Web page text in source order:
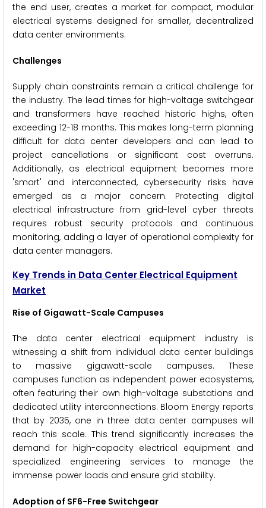
the end user, creates a market for compact, modular
electrical systems designed for smaller, decentralized
data center environments.
Challenges
Supply chain constraints remain a critical challenge for
the industry. The lead times for high-voltage switchgear
and transformers have reached historic highs, often
exceeding 12-18 months. This makes long-term planning
difficult for data center developers and can lead to
project cancellations or significant cost overruns.
Additionally, as electrical equipment becomes more
'smart' and interconnected, cybersecurity risks have
emerged as a major concern. Protecting digital
electrical infrastructure from grid-level cyber threats
requires robust security protocols and continuous
monitoring, adding a layer of operational complexity for
data center managers.
Key Trends in Data Center Electrical Equipment
Market
Rise of Gigawatt-Scale Campuses
The data center electrical equipment industry is
witnessing a shift from individual data center buildings
to massive gigawatt-scale campuses. These
campuses function as independent power ecosystems,
often featuring their own high-voltage substations and
dedicated utility interconnections. Bloom Energy reports
that by 2035, one in three data center campuses will
reach this scale. This trend significantly increases the
demand for high-capacity electrical equipment and
specialized engineering services to manage the
immense power loads and ensure grid stability.
Adoption of SF6-Free Switchgear